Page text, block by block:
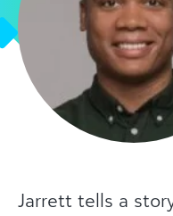
Jarrett tells a